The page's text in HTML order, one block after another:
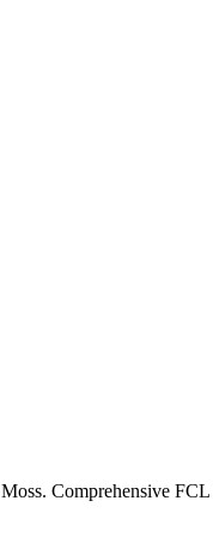
Moss. Comprehensive